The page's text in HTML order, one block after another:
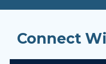
Connect